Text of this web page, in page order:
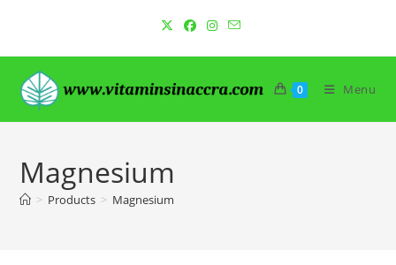
content
0 Menu
Magnesium
> Products > Magnesium